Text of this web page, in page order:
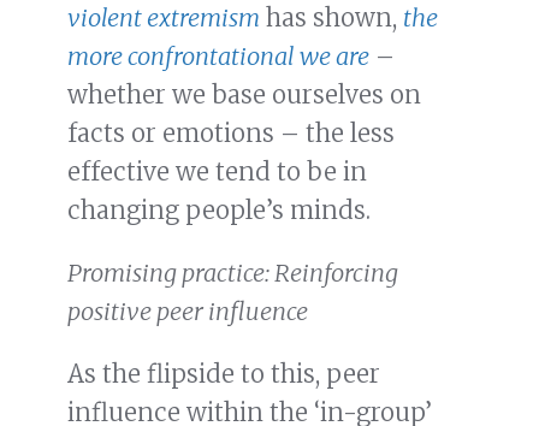
violent extremism has shown, the
more confrontational we are –
whether we base ourselves on
facts or emotions – the less
effective we tend to be in
changing people’s minds.
Promising practice: Reinforcing
positive peer influence
As the flipside to this, peer
influence within the ‘in-group’